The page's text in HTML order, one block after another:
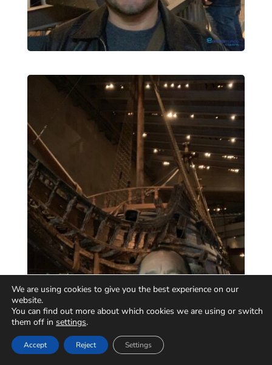
We are using cookies to give you the best experience on our
website.
You can find out more about which cookies we are using or switch
them off in settings.
Accept Reject Settings